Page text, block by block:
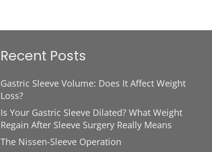
Recent Posts
Gastric Sleeve Volume: Does It Affect Weight
Loss?
Is Your Gastric Sleeve Dilated? What Weight
Regain After Sleeve Surgery Really Means
The Nissen-Sleeve Operation